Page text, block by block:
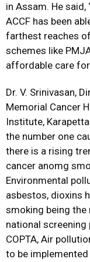
in Assam. He
ACCF has been
farthest reaches
schemes like
affordable care
Dr. V. Srinivasan,
Memorial Cancer
Institute,
the number one
there is a rising
cancer anomg
Environmental
asbestos, dioxins
smoking being the
national screening
COPTA, Air
to be